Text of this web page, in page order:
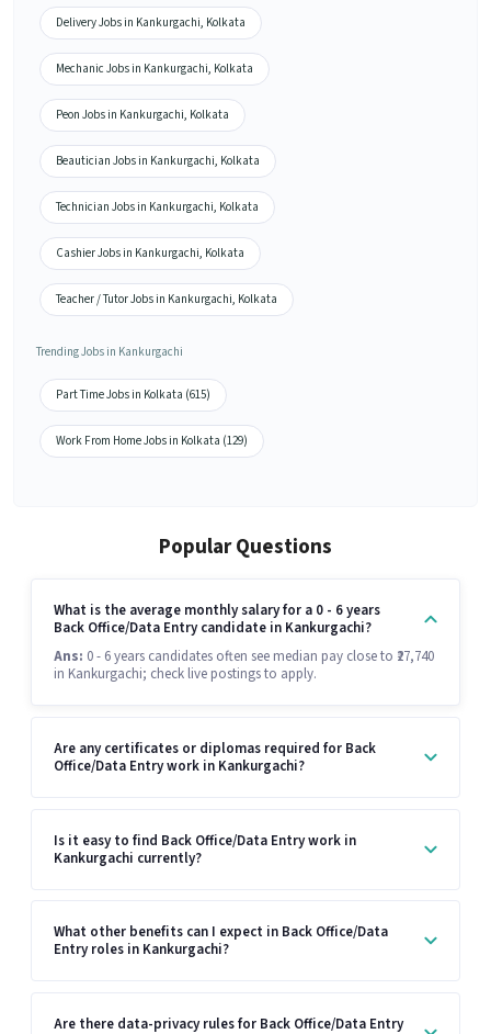
Delivery Jobs in Kankurgachi, Kolkata
Mechanic Jobs in Kankurgachi, Kolkata
Peon Jobs in Kankurgachi, Kolkata
Beautician Jobs in Kankurgachi, Kolkata
Technician Jobs in Kankurgachi, Kolkata
Cashier Jobs in Kankurgachi, Kolkata
Teacher / Tutor Jobs in Kankurgachi, Kolkata
Trending Jobs in Kankurgachi
Part Time Jobs in Kolkata (615)
Work From Home Jobs in Kolkata (129)
Popular Questions
What is the average monthly salary for a 0 - 6 years
Back Office/Data Entry candidate in Kankurgachi?
Ans: 0 - 6 years candidates often see median pay close to ₹27,740
in Kankurgachi; check live postings to apply.
Are any certificates or diplomas required for Back
Office/Data Entry work in Kankurgachi?
Is it easy to find Back Office/Data Entry work in
Kankurgachi currently?
What other benefits can I expect in Back Office/Data
Entry roles in Kankurgachi?
Are there data-privacy rules for Back Office/Data Entry